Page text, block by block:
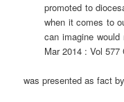
promoted to
when it comes to
can imagine
Mar 2014 : Vol 577
was presented as fact